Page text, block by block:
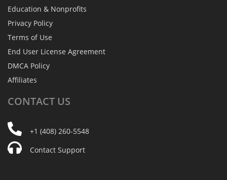
Education & Nonprofits
Privacy Policy
Terms of Use
End User License Agreement
DMCA Policy
Affiliates
CONTACT US
+1 (408) 260-5548
Contact Support